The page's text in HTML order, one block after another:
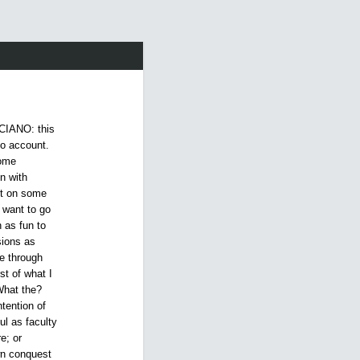
this
account.
with
on some
to go
as fun to
as
through
of what I
the?
of
as faculty
or
conquest